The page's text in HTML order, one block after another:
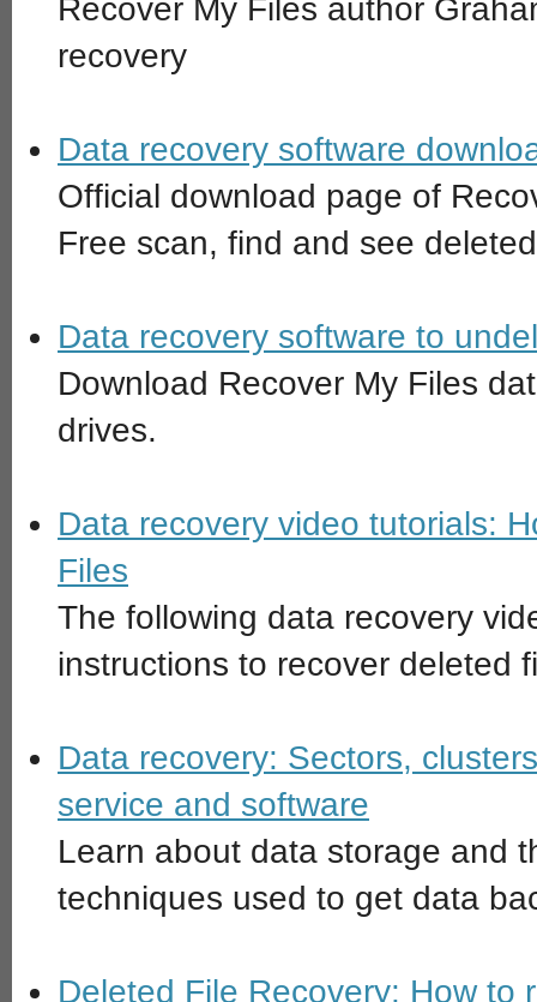
Recover My Files author
recovery
Data recovery software
Official download page of
Free scan, find and see
Data recovery software to
Download Recover My Files
drives.
Data recovery video tutorials:
Files
The following data recovery
instructions to recover deleted
Data recovery: Sectors,
service and software
Learn about data storage and
techniques used to get data
Deleted File Recovery: How to